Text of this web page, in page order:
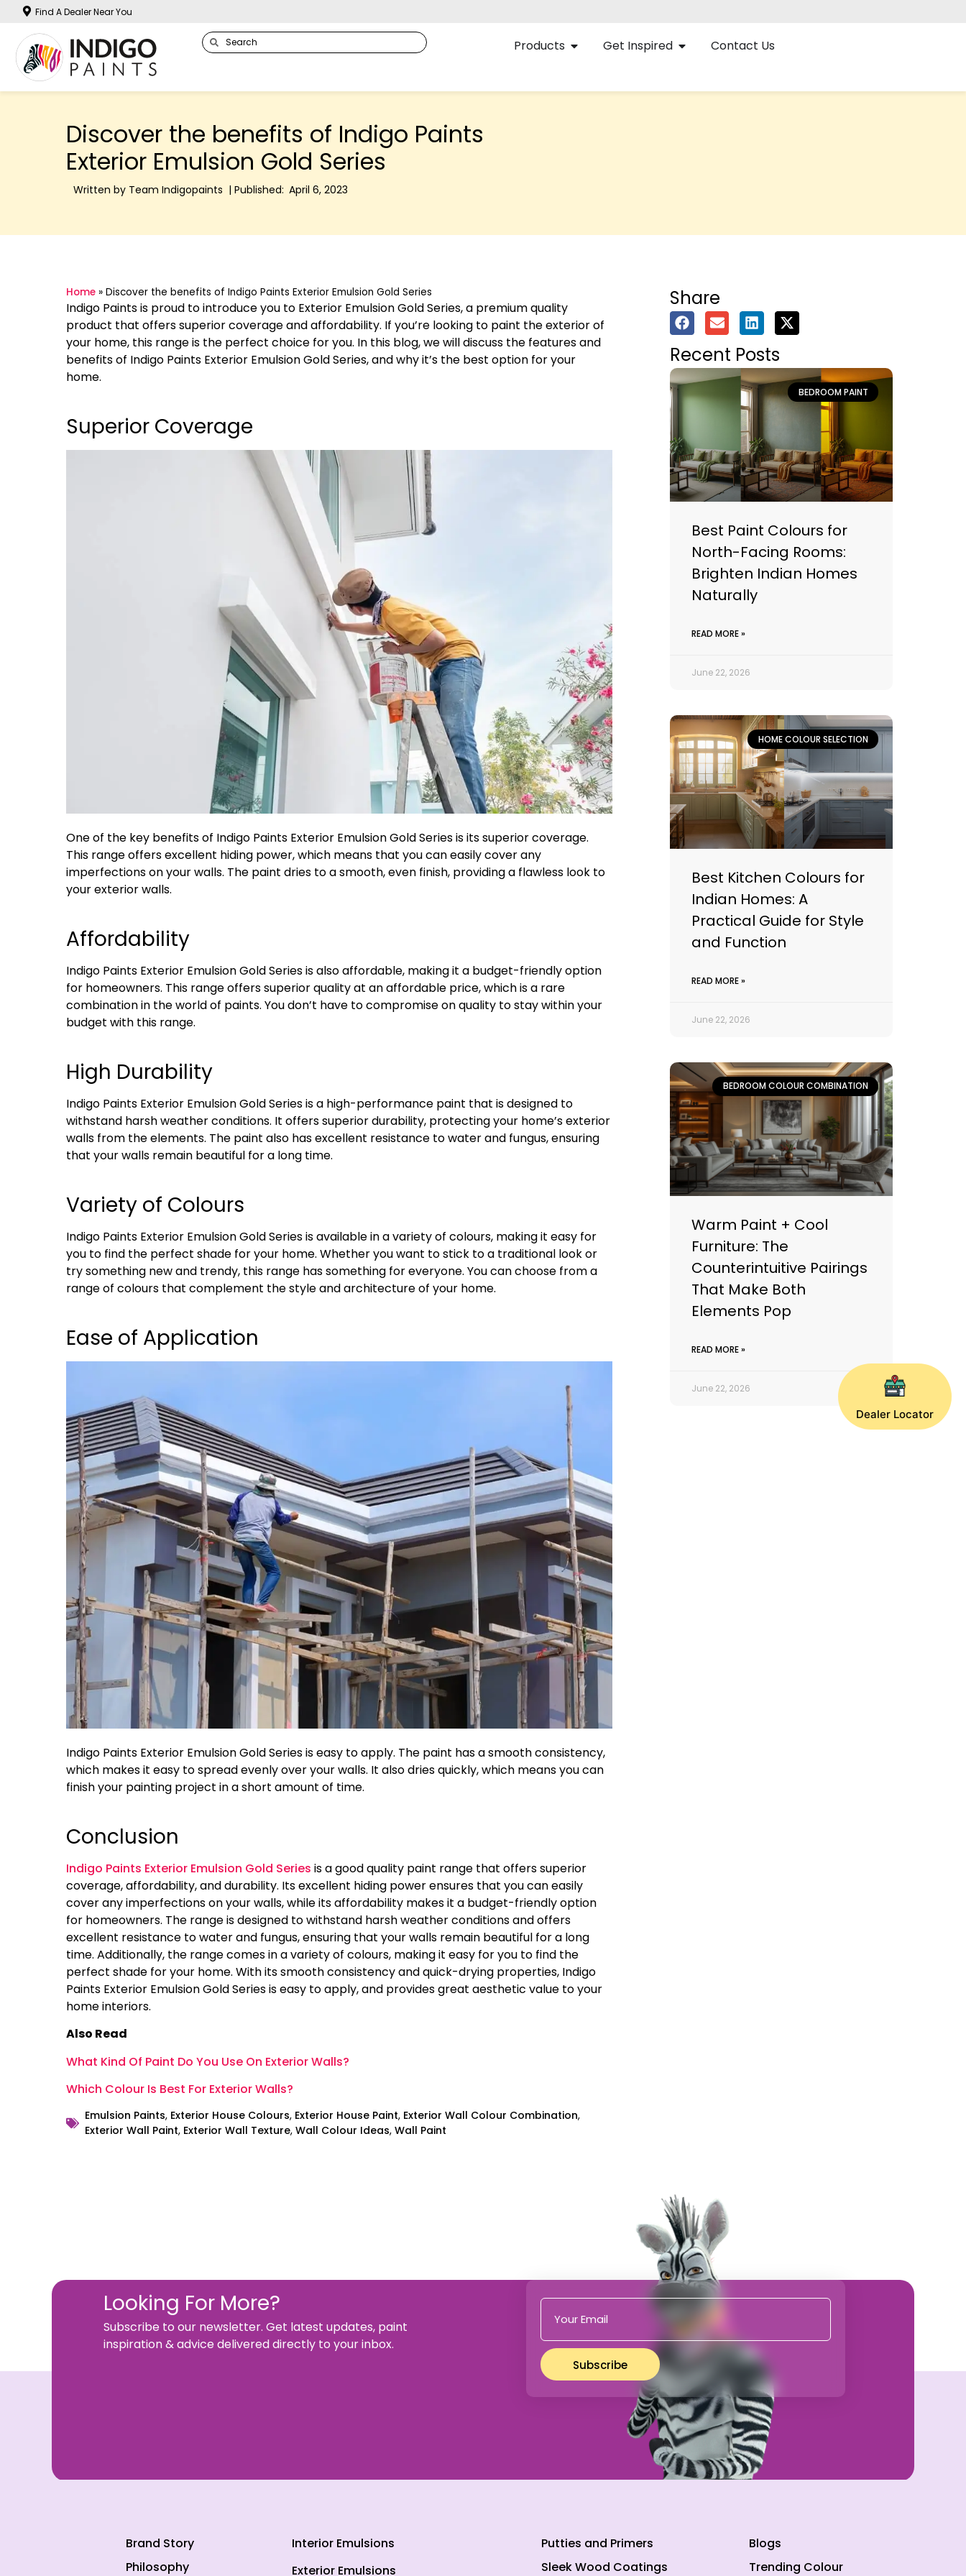
Dealer Locator
Find A Dealer Near You
Products Get Inspired Contact Us
Discover the benefits of Indigo Paints
Exterior Emulsion Gold Series
Written by Team Indigopaints | Published: April 6, 2023
Home » Discover the benefits of Indigo Paints Exterior Emulsion Gold Series
Indigo Paints is proud to introduce you to Exterior Emulsion Gold Series, a premium quality
product that offers superior coverage and affordability. If you’re looking to paint the exterior of
your home, this range is the perfect choice for you. In this blog, we will discuss the features and
benefits of Indigo Paints Exterior Emulsion Gold Series, and why it’s the best option for your
home.
Superior Coverage
One of the key benefits of Indigo Paints Exterior Emulsion Gold Series is its superior coverage.
This range offers excellent hiding power, which means that you can easily cover any
imperfections on your walls. The paint dries to a smooth, even finish, providing a flawless look to
your exterior walls.
Affordability
Indigo Paints Exterior Emulsion Gold Series is also affordable, making it a budget-friendly option
for homeowners. This range offers superior quality at an affordable price, which is a rare
combination in the world of paints. You don’t have to compromise on quality to stay within your
budget with this range.
High Durability
Indigo Paints Exterior Emulsion Gold Series is a high-performance paint that is designed to
withstand harsh weather conditions. It offers superior durability, protecting your home’s exterior
walls from the elements. The paint also has excellent resistance to water and fungus, ensuring
that your walls remain beautiful for a long time.
Variety of Colours
Indigo Paints Exterior Emulsion Gold Series is available in a variety of colours, making it easy for
you to find the perfect shade for your home. Whether you want to stick to a traditional look or
try something new and trendy, this range has something for everyone. You can choose from a
range of colours that complement the style and architecture of your home.
Ease of Application
Indigo Paints Exterior Emulsion Gold Series is easy to apply. The paint has a smooth consistency,
which makes it easy to spread evenly over your walls. It also dries quickly, which means you can
finish your painting project in a short amount of time.
Conclusion
Indigo Paints Exterior Emulsion Gold Series is a good quality paint range that offers superior
coverage, affordability, and durability. Its excellent hiding power ensures that you can easily
cover any imperfections on your walls, while its affordability makes it a budget-friendly option
for homeowners. The range is designed to withstand harsh weather conditions and offers
excellent resistance to water and fungus, ensuring that your walls remain beautiful for a long
time. Additionally, the range comes in a variety of colours, making it easy for you to find the
perfect shade for your home. With its smooth consistency and quick-drying properties, Indigo
Paints Exterior Emulsion Gold Series is easy to apply, and provides great aesthetic value to your
home interiors.
Also Read
What Kind Of Paint Do You Use On Exterior Walls?
Which Colour Is Best For Exterior Walls?
Emulsion Paints, Exterior House Colours, Exterior House Paint, Exterior Wall Colour Combination,
Exterior Wall Paint, Exterior Wall Texture, Wall Colour Ideas, Wall Paint
Share
Recent Posts
BEDROOM PAINT
Best Paint Colours for
North-Facing Rooms:
Brighten Indian Homes
Naturally
READ MORE »
June 22, 2026
HOME COLOUR SELECTION
Best Kitchen Colours for
Indian Homes: A
Practical Guide for Style
and Function
READ MORE »
June 22, 2026
BEDROOM COLOUR COMBINATION
Warm Paint + Cool
Furniture: The
Counterintuitive Pairings
That Make Both
Elements Pop
READ MORE »
June 22, 2026
Looking For More?
Subscribe to our newsletter. Get latest updates, paint
inspiration & advice delivered directly to your inbox.
Subscribe
Brand Story
Philosophy
Interior Emulsions
Exterior Emulsions
Putties and Primers
Sleek Wood Coatings
Blogs
Trending Colour